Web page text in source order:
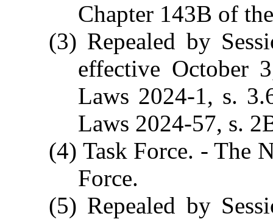
Chapter 143B of
(3) Repealed by
effective October
Laws 2024-1, s.
Laws 2024-57, s.
(4) Task Force. - The
Force.
(5) Repealed by